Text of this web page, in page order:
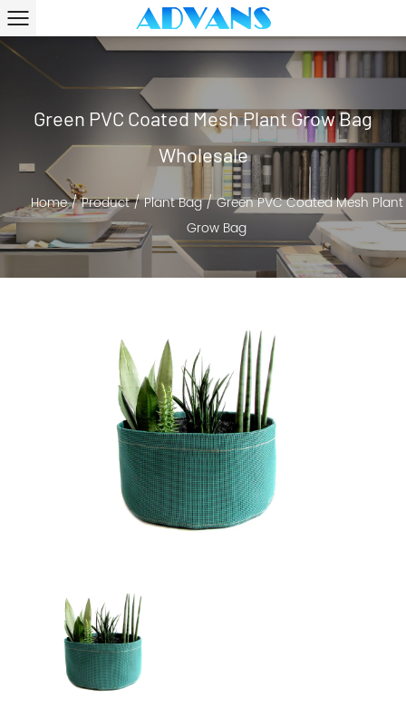
Green PVC Coated Mesh Plant Grow Bag
Wholesale
Home/Product/Plant Bag/Green PVC Coated Mesh Plant
Grow Bag